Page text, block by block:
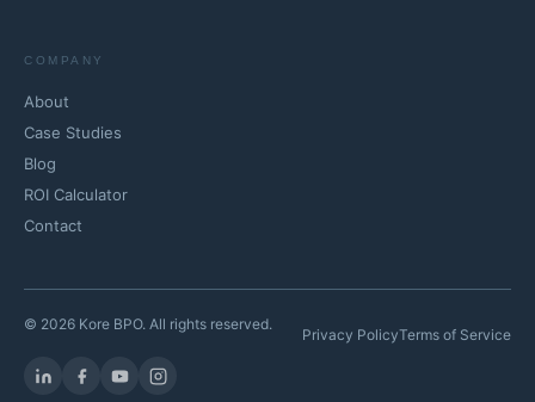
COMPANY
About
Case Studies
Blog
ROI Calculator
Contact
© 2026 Kore BPO. All rights reserved.
Privacy PolicyTerms of Service